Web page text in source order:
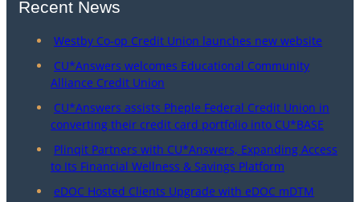
Recent News
Westby Co-op Credit Union launches new website
CU*Answers welcomes Educational Community
Alliance Credit Union
CU*Answers assists Pheple Federal Credit Union in
converting their credit card portfolio into CU*BASE
Plinqit Partners with CU*Answers, Expanding Access
to Its Financial Wellness & Savings Platform
eDOC Hosted Clients Upgrade with eDOC mDTM